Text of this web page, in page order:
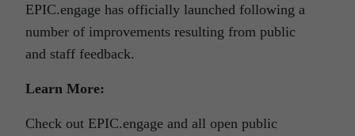
EPIC.engage has officially launched following a
number of improvements resulting from public
and staff feedback.
Learn More:
Check out EPIC.engage and all open public